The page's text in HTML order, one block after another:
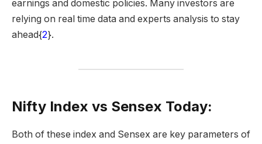
earnings and domestic policies. Many investors are
relying on real time data and experts analysis to stay
ahead{2}.
Nifty Index vs Sensex Today:
Both of these index and Sensex are key parameters of